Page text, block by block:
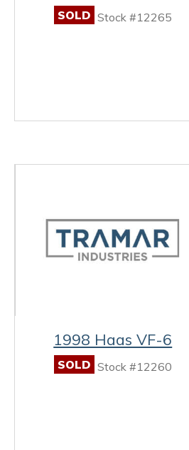
SOLD Stock #12265
1998 Haas VF-6
SOLD Stock #12260